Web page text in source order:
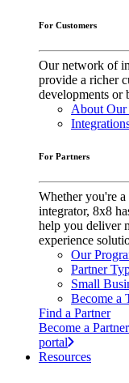
For Customers
Our network of
provide a richer
developments or
About Our
For Partners
Whether you're a
integrator, 8x8
help you deliver
experience
Our
Partner
Small
Become a
Find a Partner
Become a Partner
portal
Resources